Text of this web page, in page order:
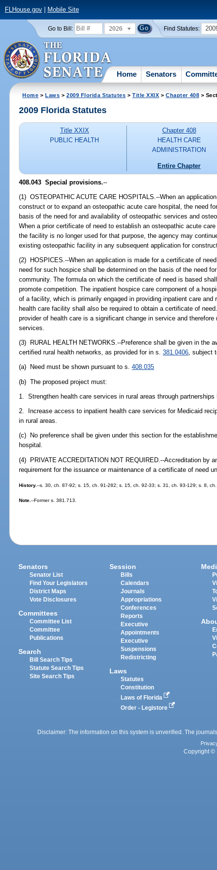
FLHouse.gov| Mobile Site
Go to Bill: 2026 Find Statutes:
Home Senators
Home >Laws >2009 Florida Statutes >Title XXIX >Chapter 408 >
2009 Florida Statutes
Title XXIX
PUBLIC HEALTH
Chapter 408
HEALTH CARE
ADMINISTRATION
Entire Chapter
408.043 Special provisions.--
(1) OSTEOPATHIC ACUTE CARE HOSPITALS.--When an
construct or to expand an osteopathic acute care hospital, the need
basis of the need for and availability of osteopathic services and
When a prior certificate of need to establish an osteopathic acute
the facility is no longer used for that purpose, the agency may
existing osteopathic facility in any subsequent application for
(2) HOSPICES.--When an application is made for a certificate of
need for such hospice shall be determined on the basis of the need
community. The formula on which the certificate of need is based
promote competition. The inpatient hospice care component of a
of a facility, which is primarily engaged in providing inpatient care
health care facility shall also be required to obtain a certificate of
provider of health care is a significant change in service and
services.
(3) RURAL HEALTH NETWORKS.--Preference shall be given in the
certified rural health networks, as provided for in s.381.0406, subject
(a) Need must be shown pursuant to s.408.035
(b) The proposed project must:
1. Strengthen health care services in rural areas through
2. Increase access to inpatient health care services for Medicaid
in rural areas.
(c) No preference shall be given under this section for the
hospital.
(4) PRIVATE ACCREDITATION NOT REQUIRED.--Accreditation by
requirement for the issuance or maintenance of a certificate of need
History.--s. 30, ch. 87-92; s. 15, ch. 91-282; s. 15, ch. 92-33; s. 31, ch. 93-129; s. 8,
Note.--Former s. 381.713.
Senators
Senator List
Find Your Legislators
District Maps
Vote Disclosures
Committees
Committee List
Committee
Publications
Search
Bill Search Tips
Statute Search Tips
Site Search Tips
Session
Bills
Calendars
Journals
Appropriations
Conferences
Reports
Executive
Appointments
Executive
Suspensions
Redistricting
Laws
Statutes
Constitution
Laws of Florida
Order - Legistore
Disclaimer: The information on this system is unverified. The
Copyright ©